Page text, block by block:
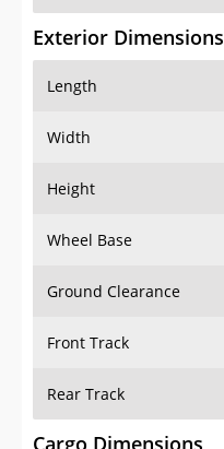
Exterior Dimensions
Length
Width
Height
Wheel Base
Ground Clearance
Front Track
Rear Track